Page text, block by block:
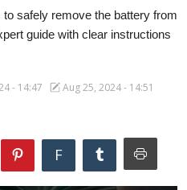
safely remove the battery from
guide with clear instructions
- 14:47
Aug 25, 2024 - 14:51
F